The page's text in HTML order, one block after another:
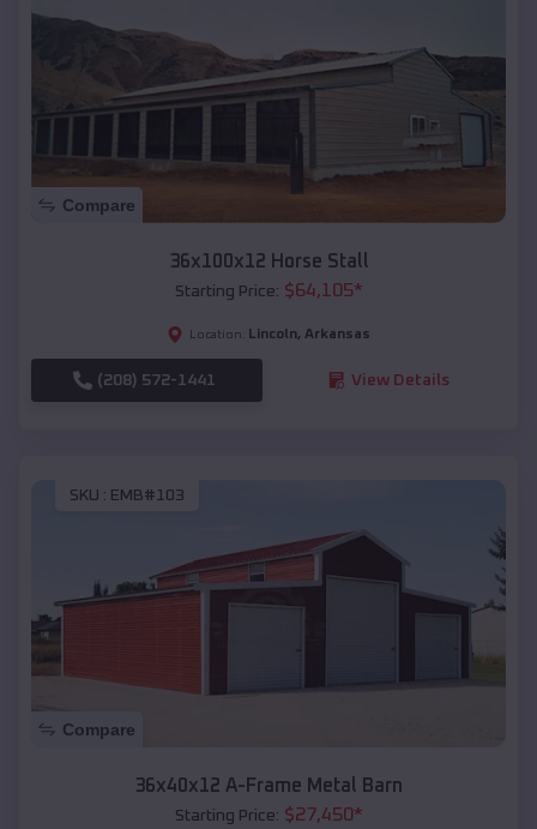
Compare
36x100x12 Horse Stall
Starting Price: $64,105*
Location: Lincoln, Arkansas
(208) 572-1441 View Details
SKU : EMB#103
Compare
36x40x12 A-Frame Metal Barn
Starting Price: $27,450*